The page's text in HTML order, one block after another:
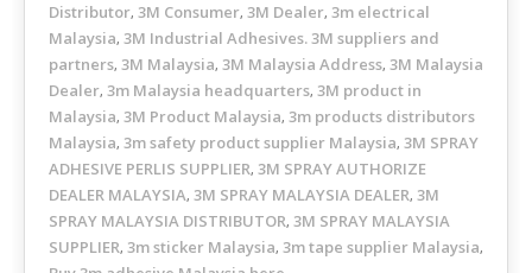
Distributor, 3M Consumer, 3M Dealer, 3m electrical
Malaysia, 3M Industrial Adhesives. 3M suppliers and
partners, 3M Malaysia, 3M Malaysia Address, 3M Malaysia
Dealer, 3m Malaysia headquarters, 3M product in
Malaysia, 3M Product Malaysia, 3m products distributors
Malaysia, 3m safety product supplier Malaysia, 3M SPRAY
ADHESIVE PERLIS SUPPLIER, 3M SPRAY AUTHORIZE
DEALER MALAYSIA, 3M SPRAY MALAYSIA DEALER, 3M
SPRAY MALAYSIA DISTRIBUTOR, 3M SPRAY MALAYSIA
SUPPLIER, 3m sticker Malaysia, 3m tape supplier Malaysia,